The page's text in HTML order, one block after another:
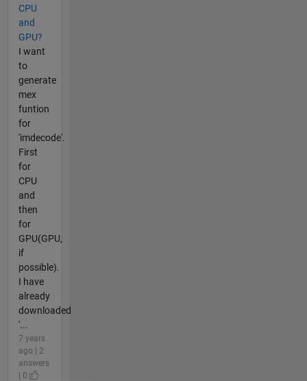
CPU
and
GPU?
I want
to
generate
mex
funtion
for
'imdecode'.
First
for
CPU
and
then
for
GPU(GPU,
if
possible).
I have
already
downloaded
'...
7 years
ago | 2
answers
| 0